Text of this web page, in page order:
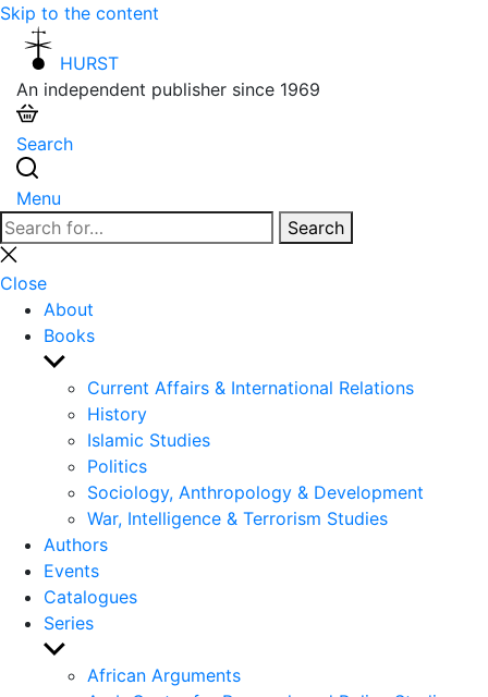
Skip to the content
HURST
An independent publisher since 1969
Search
Menu
Search
for:
Search
Close
search
Close
About
Books
Show
sub
menu
Current Affairs & International Relations
History
Islamic Studies
Politics
Sociology, Anthropology & Development
War, Intelligence & Terrorism Studies
Authors
Events
Catalogues
Series
Show
sub
African Arguments